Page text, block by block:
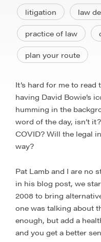
litigation law
practice of law
plan your route
It’s hard for me to read
having David Bowie’s
humming in the
word of the day, isn’t
COVID? Will the legal
way?
Pat Lamb and I are no
in his blog post, we
2008 to bring
one was talking about
enough, but add a
and you get a better